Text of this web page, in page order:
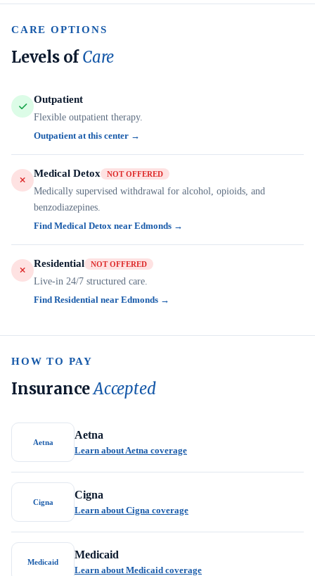
CARE OPTIONS
Levels ofCare
Outpatient
Flexible outpatient therapy.
Outpatient at this center →
Medical Detox NOT OFFERED
Medically supervised withdrawal for alcohol, opioids, and
benzodiazepines.
Find Medical Detox near Edmonds →
Residential NOT OFFERED
Live-in 24/7 structured care.
Find Residential near Edmonds →
HOW TO PAY
InsuranceAccepted
Aetna
Aetna
Learn about Aetna coverage
Cigna
Cigna
Learn about Cigna coverage
Medicaid
Medicaid
Learn about Medicaid coverage